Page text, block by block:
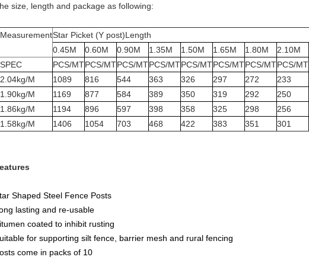
size, length and package as following:
MeasurementStar Picket (Y post)Length
0.45M
0.60M 0.90M 1.35M 1.50M 1.65M 1.80M 2.10M
SPEC
PCS/MTPCS/MTPCS/MTPCS/MTPCS/MTPCS/MTPCS/MTPCS/MT
2.04kg/M
1089 816 544 363 326 297 272 233
1.90kg/M
1169 877 584 389 350 319 292 250
1.86kg/M
1194 896 597 398 358 325 298 256
1.58kg/M
1406 1054 703 468 422 383 351 301
Shaped Steel Fence Posts
lasting and re-usable
coated to inhibit rusting
for supporting silt fence, barrier mesh and rural fencing
come in packs of 10